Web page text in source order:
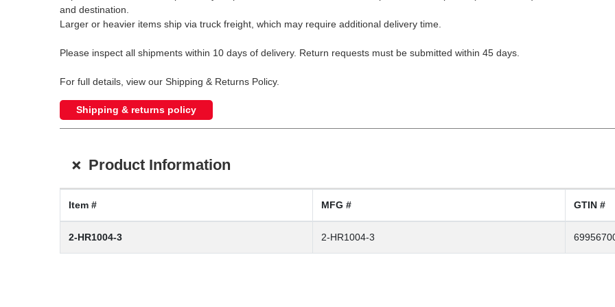
and destination.
Larger or heavier items ship via truck freight, which may require additional delivery time.
Please inspect all shipments within 10 days of delivery. Return requests must be submitted within 45 days.
For full details, view our Shipping & Returns Policy.
Shipping & returns policy
+ Product Information
Item # MFG # GTIN #
2-HR1004-3 2-HR1004-3